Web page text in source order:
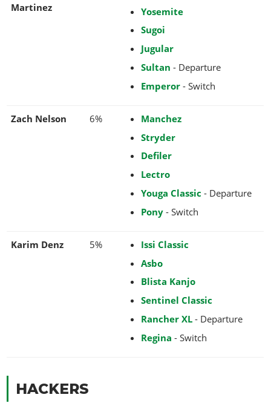
Martinez
Yosemite
Sugoi
Jugular
Sultan - Departure
Emperor - Switch
Zach Nelson 6%
Manchez
Stryder
Defiler
Lectro
Youga Classic - Departure
Pony - Switch
Karim Denz 5%
Issi Classic
Asbo
Blista Kanjo
Sentinel Classic
Rancher XL - Departure
Regina - Switch
HACKERS